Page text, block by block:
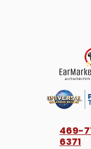
469-
6371